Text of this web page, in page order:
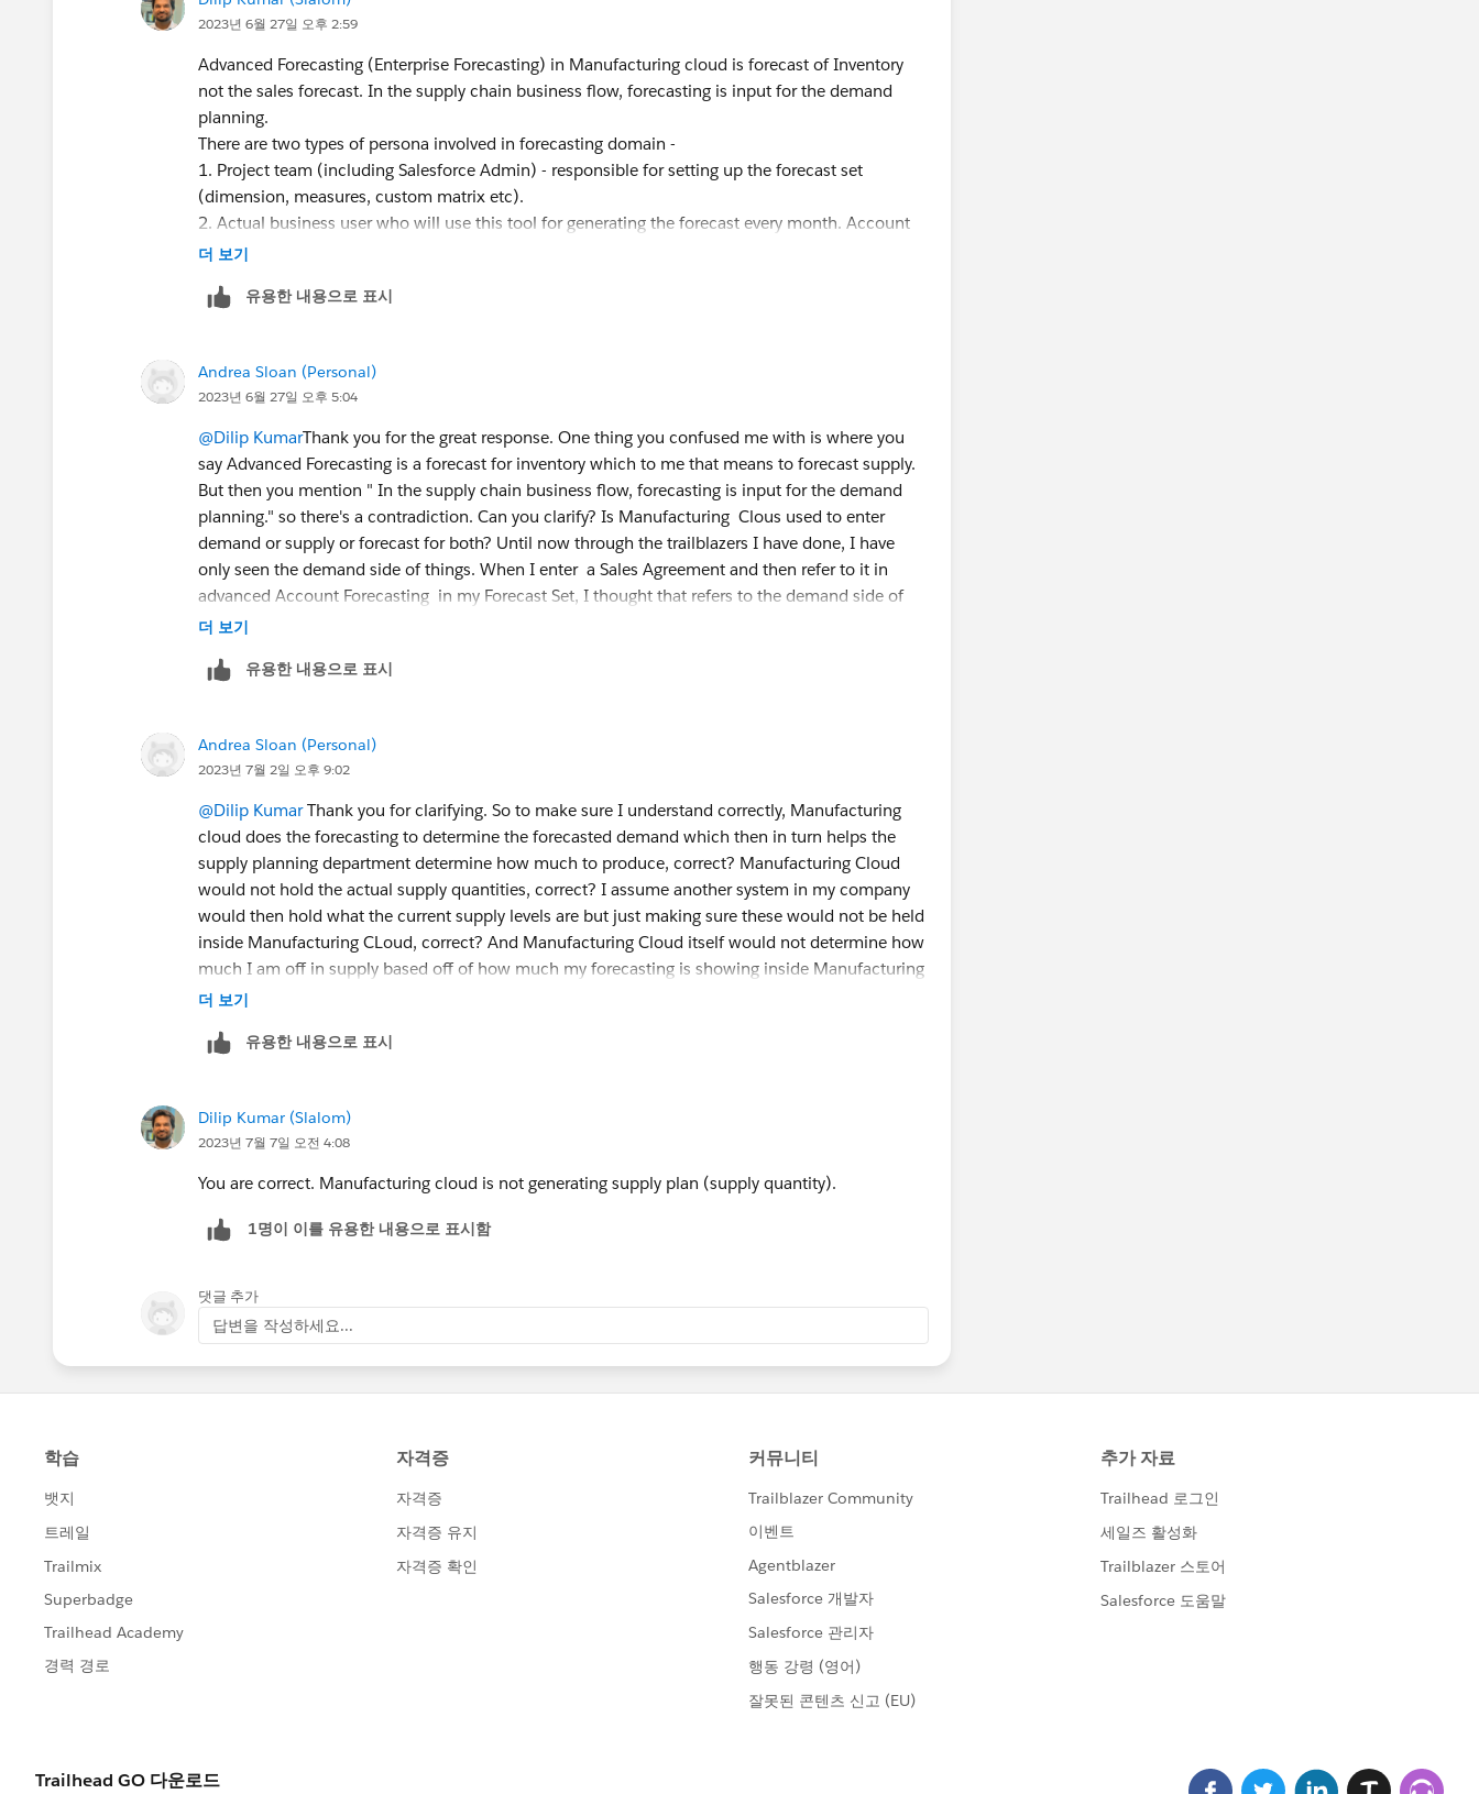
2023년 6월 27일 오후 2:59
Advanced Forecasting (Enterprise Forecasting) in Manufacturing cloud is forecast of Inventory
not the sales forecast. In the supply chain business flow, forecasting is input for the demand
planning.
There are two types of persona involved in forecasting domain -
1. Project team (including Salesforce Admin) - responsible for setting up the forecast set
(dimension, measures, custom matrix etc).
2. Actual business user who will use this tool for generating the forecast every month. Account
Manager is the person who interacts with their customers and collects the rolling forecasts and
As far as sequence of activities are concerned, the discovery phase is critical to know the goal of
Once discovery done and approved then you can configure the forecast set, DPE then use at
least 4 months data to test it. DPE will create a Forecast Fact object and Adv Acc Forecast Set
user record.
더 보기
유용한 내용으로 표시
Andrea Sloan (Personal)
2023년 6월 27일 오후 5:04
@Dilip KumarThank you for the great response. One thing you confused me with is where you
say Advanced Forecasting is a forecast for inventory which to me that means to forecast supply.
But then you mention " In the supply chain business flow, forecasting is input for the demand
planning." so there's a contradiction. Can you clarify? Is Manufacturing Clous used to enter
demand or supply or forecast for both? Until now through the trailblazers I have done, I have
only seen the demand side of things. When I enter a Sales Agreement and then refer to it in
advanced Account Forecasting in my Forecast Set, I thought that refers to the demand side of
Forecasting. Same with the DPE configuration, I thought that returns the demand Forecast. The
you clarify which configuration is for the demand side and which configuration is for the supply
더 보기
유용한 내용으로 표시
Andrea Sloan (Personal)
2023년 7월 2일 오후 9:02
@Dilip KumarThank you for clarifying. So to make sure I understand correctly, Manufacturing
cloud does the forecasting to determine the forecasted demand which then in turn helps the
supply planning department determine how much to produce, correct? Manufacturing Cloud
would not hold the actual supply quantities, correct? I assume another system in my company
would then hold what the current supply levels are but just making sure these would not be held
inside Manufacturing CLoud, correct? And Manufacturing Cloud itself would not determine how
much I am off in supply based off of how much my forecasting is showing inside Manufacturing
Cloud, correct?
더 보기
유용한 내용으로 표시
Dilip Kumar (Slalom)
2023년 7월 7일 오전 4:08
You are correct. Manufacturing cloud is not generating supply plan (supply quantity).
1명이 이를 유용한 내용으로 표시함
댓글 추가
답변을 작성하세요...